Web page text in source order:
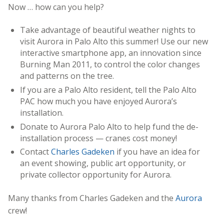
Now … how can you help?
Take advantage of beautiful weather nights to
visit Aurora in Palo Alto this summer! Use our new
interactive smartphone app, an innovation since
Burning Man 2011, to control the color changes
and patterns on the tree.
If you are a Palo Alto resident, tell the Palo Alto
PAC how much you have enjoyed Aurora’s
installation.
Donate to Aurora Palo Alto to help fund the de-
installation process — cranes cost money!
ContactCharles Gadeken if you have an idea for
an event showing, public art opportunity, or
private collector opportunity for Aurora.
Many thanks from Charles Gadeken and the Aurora
crew!